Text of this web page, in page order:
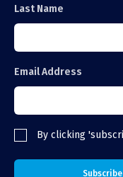
Last Name
Email Address
By clicking